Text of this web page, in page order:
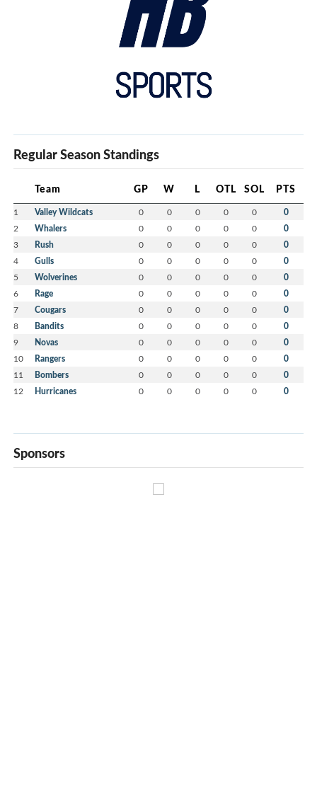
Regular Season Standings
Team GP W L OTL SOL PTS
1 Valley Wildcats 0 0 0 0 0 0
2 Whalers 0 0 0 0 0 0
3 Rush 0 0 0 0 0 0
4 Gulls 0 0 0 0 0 0
5 Wolverines 0 0 0 0 0 0
6 Rage 0 0 0 0 0 0
7 Cougars 0 0 0 0 0 0
8 Bandits 0 0 0 0 0 0
9 Novas 0 0 0 0 0 0
10 Rangers 0 0 0 0 0 0
11 Bombers 0 0 0 0 0 0
12 Hurricanes 0 0 0 0 0 0
Sponsors